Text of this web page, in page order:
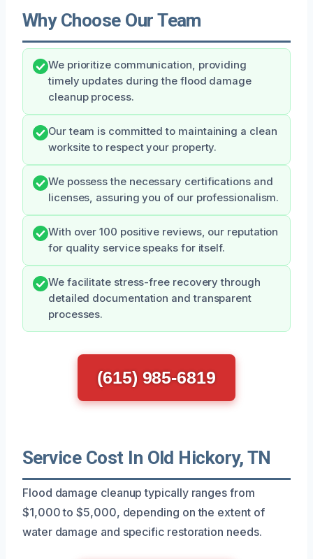
Why Choose Our Team
We prioritize communication, providing
timely updates during the flood damage
cleanup process.
Our team is committed to maintaining a clean
worksite to respect your property.
We possess the necessary certifications and
licenses, assuring you of our professionalism.
With over 100 positive reviews, our reputation
for quality service speaks for itself.
We facilitate stress-free recovery through
detailed documentation and transparent
processes.
(615) 985-6819
Service Cost In Old Hickory, TN
Flood damage cleanup typically ranges from
$1,000 to $5,000, depending on the extent of
water damage and specific restoration needs.